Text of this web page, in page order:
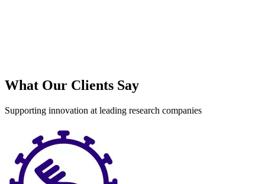
What Our Clients Say
Supporting innovation at leading research companies